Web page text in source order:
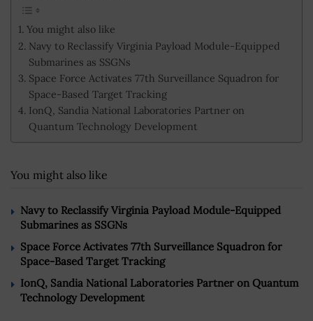
You might also like
Navy to Reclassify Virginia Payload Module-Equipped
Submarines as SSGNs
Space Force Activates 77th Surveillance Squadron for
Space-Based Target Tracking
IonQ, Sandia National Laboratories Partner on
Quantum Technology Development
You might also like
Navy to Reclassify Virginia Payload Module-Equipped
Submarines as SSGNs
Space Force Activates 77th Surveillance Squadron for
Space-Based Target Tracking
IonQ, Sandia National Laboratories Partner on Quantum
Technology Development